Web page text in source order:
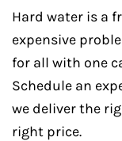
Hard water is a
expensive
for all with one
Schedule an
we deliver the
right price.